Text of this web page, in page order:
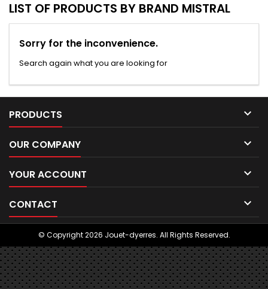
LIST OF PRODUCTS BY BRAND MISTRAL
Sorry for the inconvenience.
Search again what you are looking for
PRODUCTS 
OUR COMPANY 
YOUR ACCOUNT 
CONTACT 
© Copyright 2026 Jouet-dyerres. All Rights Reserved.